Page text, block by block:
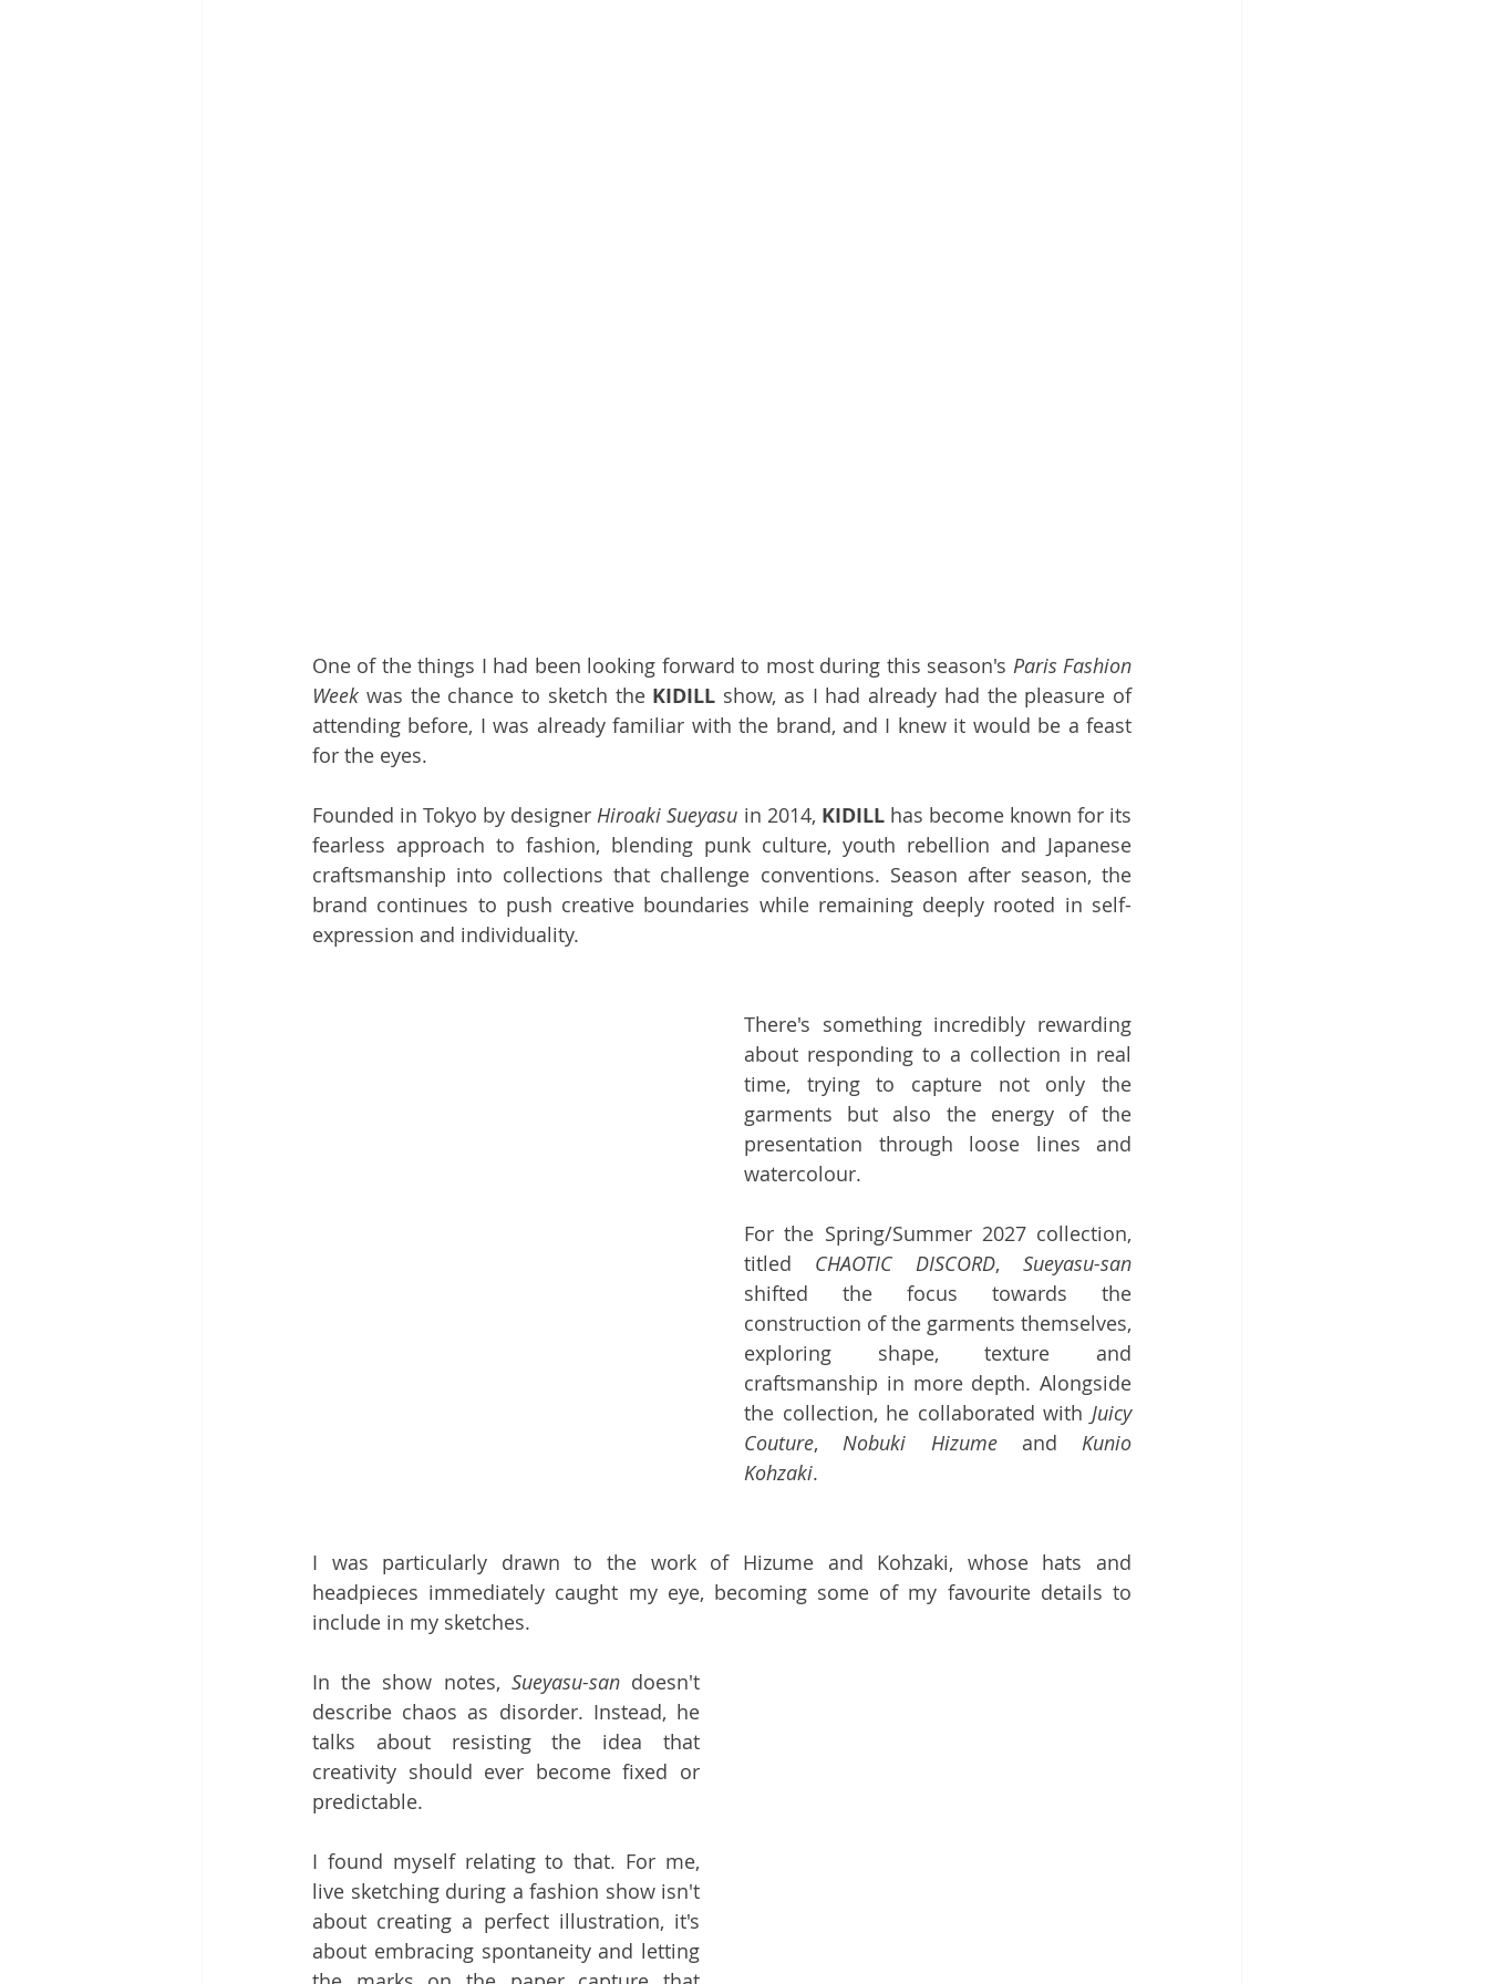
One of the things I had been looking forward to most during this season's Paris Fashion
Week was the chance to sketch the KIDILL show, as I had already had the pleasure of
attending before, I was already familiar with the brand, and I knew it would be a feast
for the eyes.
Founded in Tokyo by designer Hiroaki Sueyasu in 2014, KIDILL has become known for its
fearless approach to fashion, blending punk culture, youth rebellion and Japanese
craftsmanship into collections that challenge conventions. Season after season, the
brand continues to push creative boundaries while remaining deeply rooted in self-
expression and individuality.
There's something incredibly rewarding
about responding to a collection in real
time, trying to capture not only the
garments but also the energy of the
presentation through loose lines and
watercolour.
For the Spring/Summer 2027 collection,
titled CHAOTIC DISCORD, Sueyasu-san
shifted the focus towards the
construction of the garments themselves,
exploring shape, texture and
craftsmanship in more depth. Alongside
the collection, he collaborated with Juicy
Couture, Nobuki Hizume and Kunio
Kohzaki.
I was particularly drawn to the work of Hizume and Kohzaki, whose hats and
headpieces immediately caught my eye, becoming some of my favourite details to
include in my sketches.
In the show notes, Sueyasu-san doesn't
describe chaos as disorder. Instead, he
talks about resisting the idea that
creativity should ever become fixed or
predictable.
I found myself relating to that. For me,
live sketching during a fashion show isn't
about creating a perfect illustration, it's
about embracing spontaneity and letting